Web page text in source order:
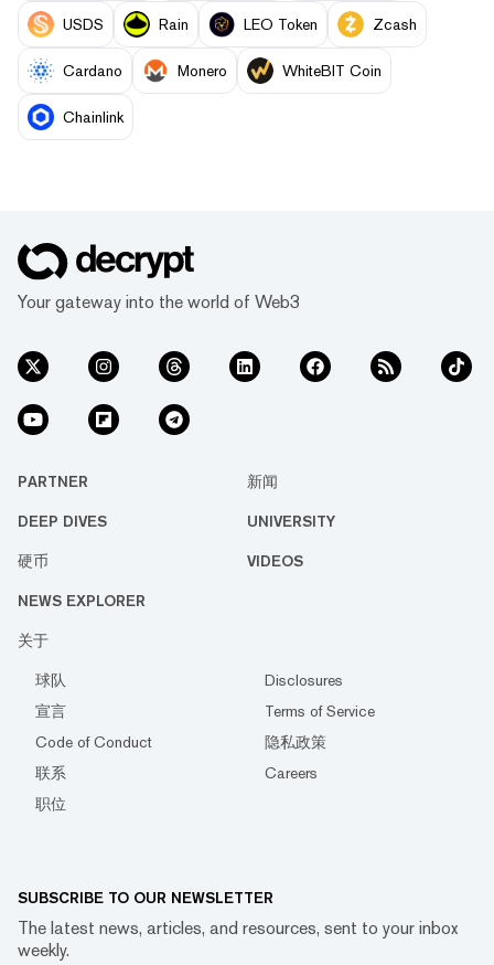
USDS Rain LEO Token Zcash
Cardano Monero WhiteBIT Coin
Chainlink
Your gateway into the world of Web3
PARTNER 新闻
DEEP DIVES UNIVERSITY
硬币 VIDEOS
NEWS EXPLORER
关于
球队
Disclosures
宣言
Terms of Service
Code of Conduct
隐私政策
联系
Careers
职位
SUBSCRIBE TO OUR NEWSLETTER
The latest news, articles, and resources, sent to your inbox
weekly.